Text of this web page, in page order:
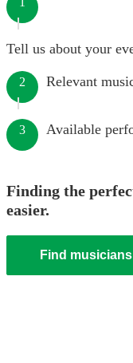
Tell us about your
2 Relevant
3 Available
Finding the
easier.
Find musicians